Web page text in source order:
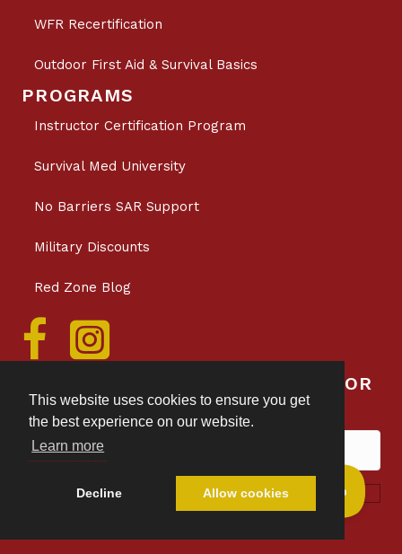
This website uses cookies to ensure you get
the best experience on our website.
Learn more
Decline Allow cookies
WFR Recertification
Outdoor First Aid & Survival Basics
PROGRAMS
Instructor Certification Program
Survival Med University
No Barriers SAR Support
Military Discounts
Red Zone Blog
SAVE 10% WHEN YOU SIGN UP FOR
SURVIVAL MED EMAILS
Subscribe!
Privacy & Data Collection Policy